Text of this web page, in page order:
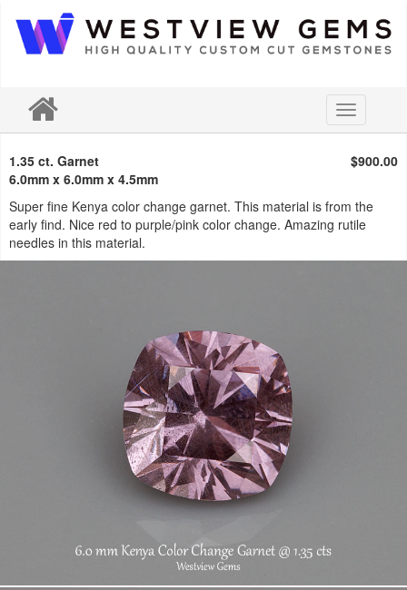
Toggle
navigation
1.35 ct. Garnet
$900.00
6.0mm x 6.0mm x 4.5mm
Super fine Kenya color change garnet. This material is from the
early find. Nice red to purple/pink color change. Amazing rutile
needles in this material.